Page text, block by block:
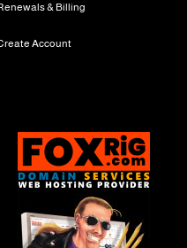
& Billing
Account